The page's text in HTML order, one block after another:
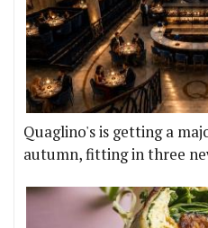
Quaglino's is getting a
autumn, fitting in three